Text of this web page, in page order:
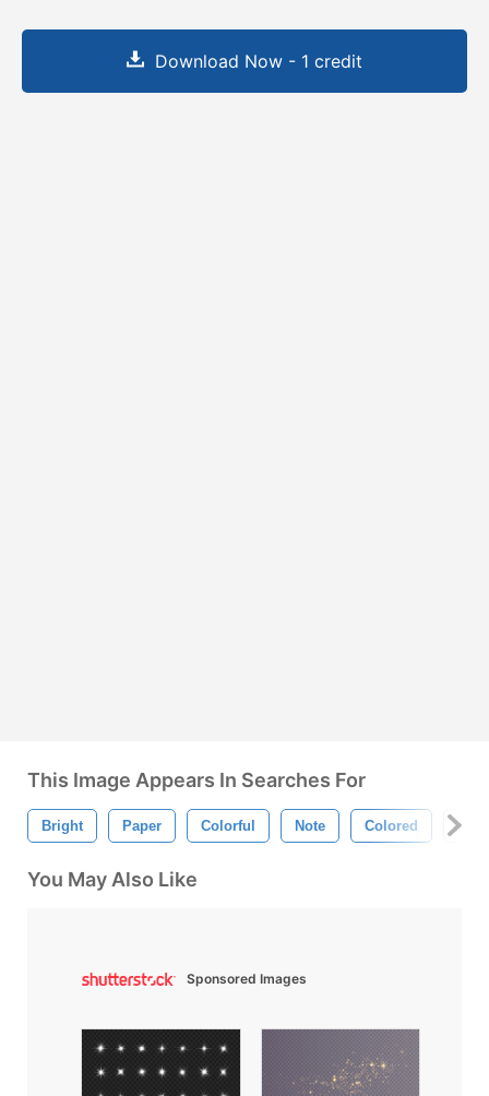
Download Now - 1 credit
This Image Appears In Searches For
Bright Paper Colorful Note Colored Bold
You May Also Like
Sponsored Images